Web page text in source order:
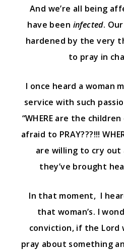
And we’re all being
have been infected.
hardened by the very
to pray in
I once heard a woman
service with such
“WHERE are the
afraid to PRAY???!!!
are willing to cry
they’ve brought
In that moment, I
that woman’s. I
conviction, if the Lord
pray about something